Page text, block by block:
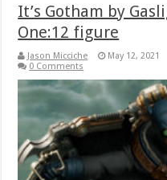
It’s Gotham by
One:12 figure
Jason Micciche May 12, 2021
0 Comments